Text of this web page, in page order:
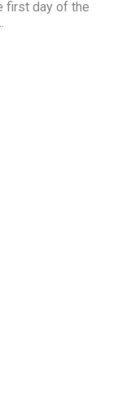
first day of the